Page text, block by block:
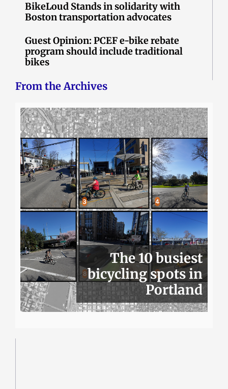
BikeLoud Stands in solidarity with
Boston transportation advocates
Guest Opinion: PCEF e-bike rebate
program should include traditional
bikes
From the Archives
The 10 busiest
bicycling spots in
Portland